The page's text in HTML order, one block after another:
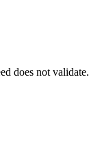
does not validate.